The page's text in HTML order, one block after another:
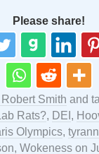
Please share!
Smith and
Rats?, DEI ,
Olympics,
, Wokeness on